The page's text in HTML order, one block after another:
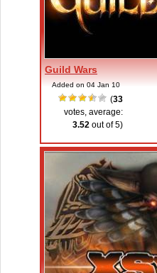
Guild Wars
Added on 04 Jan 10
(33
votes, average:
3.52 out of 5)